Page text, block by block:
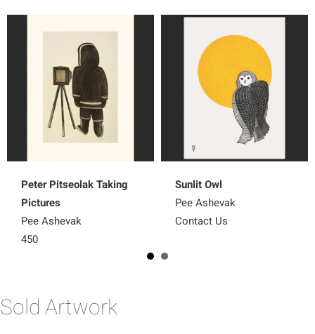
Peter Pitseolak Taking
Pictures
Pee Ashevak
450
Sunlit Owl
Pee Ashevak
Contact Us
Sold Artwork